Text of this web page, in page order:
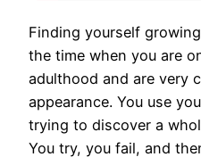
Finding yourself
the time when you are
adulthood and are very
appearance. You use
trying to discover a
You try, you fail, and